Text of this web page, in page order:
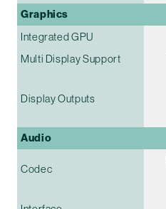
Graphics
Integrated GPU
Multi Display Support
Display Outputs
Audio
Codec